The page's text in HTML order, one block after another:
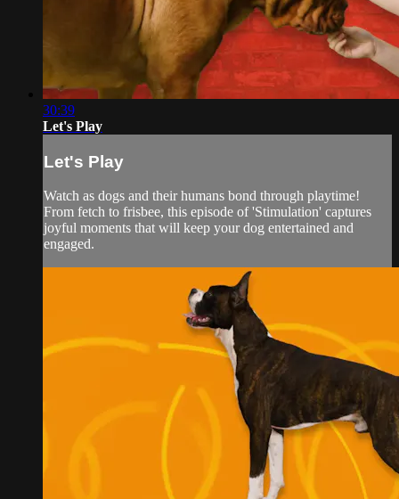
30:39
Let's Play
Let's Play
Watch as dogs and their humans bond through playtime!
From fetch to frisbee, this episode of 'Stimulation' captures
joyful moments that will keep your dog entertained and
engaged.